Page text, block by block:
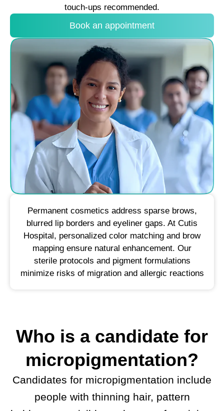
touch-ups recommended.
Book an appointment
Permanent cosmetics address sparse brows,
blurred lip borders and eyeliner gaps. At Cutis
Hospital, personalized color matching and brow
mapping ensure natural enhancement. Our
sterile protocols and pigment formulations
minimize risks of migration and allergic reactions
Who is a candidate for
micropigmentation?
Candidates for micropigmentation include
people with thinning hair, pattern